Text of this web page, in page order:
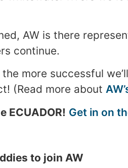
AW is there
continue.
more successful
(Read more about
ECUADOR! Get in on
to join AW